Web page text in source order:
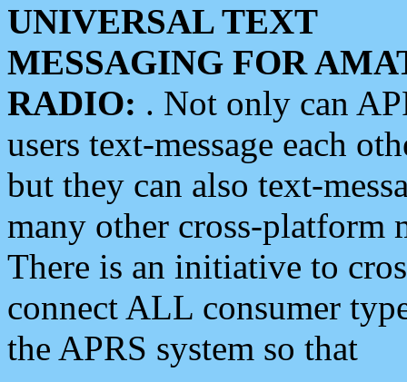
UNIVERSAL TEXT
MESSAGING FOR
RADIO: . Not only can
users text-message each
but they can also text-
many other cross-platform
There is an initiative to
connect ALL consumer
the APRS system so that